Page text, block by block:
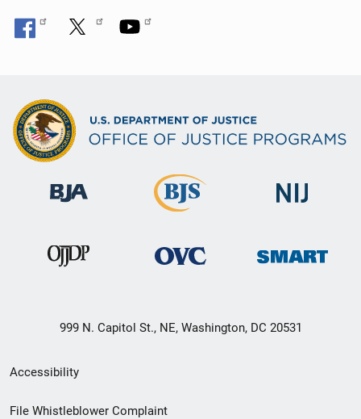
999 N. Capitol St., NE, Washington, DC 20531
Secondary
Footer
Accessibility
File Whistleblower Complaint